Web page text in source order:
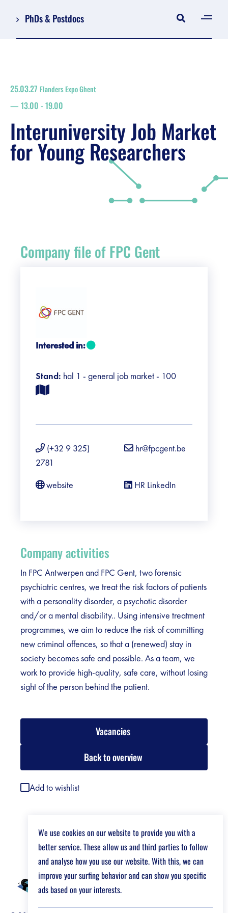
PhDs & Postdocs
Register
floor plan
search
Job Market for Young Researchers
Vacancies
Practical info visitors
Contact
Pictures
25.03.27 Flanders Expo Ghent
13.00 -19.00
Interuniversity Job Market
for Young Researchers
Company file of FPC Gent
Interested in:
Stand: hal 1 - general job market - 100
(+32 9 325)
2781
hr@fpcgent.be
website HR LinkedIn
Company activities
In FPC Antwerpen and FPC Gent, two forensic
psychiatric centres, we treat the risk factors of patients
with a personality disorder, a psychotic disorder
and/or a mental disability.. Using intensive treatment
programmes, we aim to reduce the risk of committing
new criminal offences, so that a (renewed) stay in
society becomes safe and possible. As a team, we
work to provide high-quality, safe care, without losing
sight of the person behind the patient.
Vacancies
Back to overview
Add to wishlist
We use cookies on our website to provide you with a
better service. These allow us and third parties to follow
and analyse how you use our website. With this, we can
improve your surfing behavior and can show you specific
ads based on your interests.